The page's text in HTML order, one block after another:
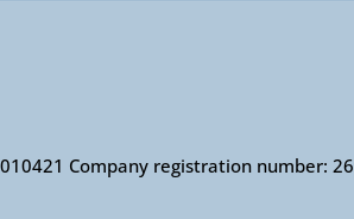
Company registration number: